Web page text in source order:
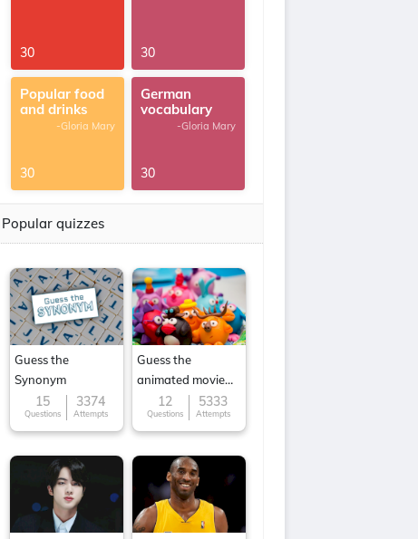
30 30
Popular food
and drinks
-Gloria Mary
30
German
vocabulary
-Gloria Mary
30
Popular quizzes
Guess the
Synonym
15
Questions
3374
Attempts
Guess the
animated movie
character
12
Questions
5333
Attempts